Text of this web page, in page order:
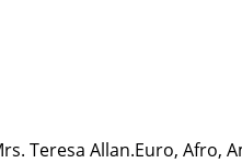
Teresa Allan.Euro, Afro,